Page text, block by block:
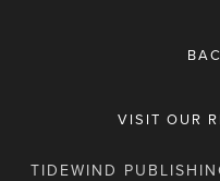
VISIT OUR
TIDEWIND